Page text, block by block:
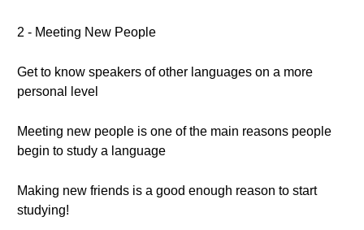
2 - Meeting New People
Get to know speakers of other languages on a more
personal level
Meeting new people is one of the main reasons people
begin to study a language
Making new friends is a good enough reason to start
studying!